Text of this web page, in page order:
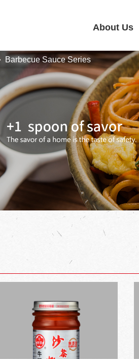
About Us
Barbecue Sauce Series